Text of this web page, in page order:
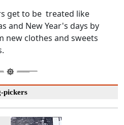
get to be treated like
and New Year's days by
new clothes and sweets
pickers